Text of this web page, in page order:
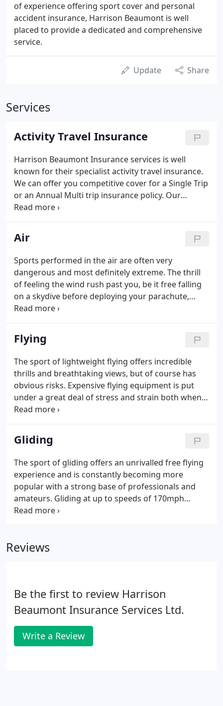
of experience offering sport cover and personal
accident insurance, Harrison Beaumont is well
placed to provide a dedicated and comprehensive
service.
Update Share
Services
Activity Travel Insurance
Harrison Beaumont Insurance services is well
known for their specialist activity travel insurance.
We can offer you competitive cover for a Single Trip
or an Annual Multi trip insurance policy. Our
Activity Travel insurance means you can benefit
wholly enjoy your sport or activity.
Air
Sports performed in the air are often very
dangerous and most definitely extreme. The thrill
of feeling the wind rush past you, be it free falling
on a skydive before deploying your parachute,
flying at speeds of up to 150mph or gliding over
adrenaline rush like no other.
Flying
The sport of lightweight flying offers incredible
thrills and breathtaking views, but of course has
obvious risks. Expensive flying equipment is put
under a great deal of stress and strain both when
in the air and taking off, and any damage sustained
for you.
Gliding
The sport of gliding offers an unrivalled free flying
experience and is constantly becoming more
popular with a strong base of professionals and
amateurs. Gliding at up to speeds of 170mph
makes for an exhilarating adventure, but carries
insurance.
Reviews
Be the first to review Harrison
Beaumont Insurance Services Ltd.
Write a Review